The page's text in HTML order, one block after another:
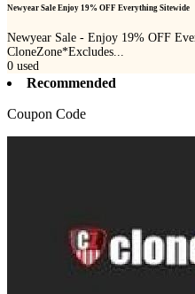
Newyear Sale Enjoy 19% OFF Everything Sitewide
Newyear Sale - Enjoy 19% OFF
CloneZone*Excludes...
0 used
Recommended
Coupon Code